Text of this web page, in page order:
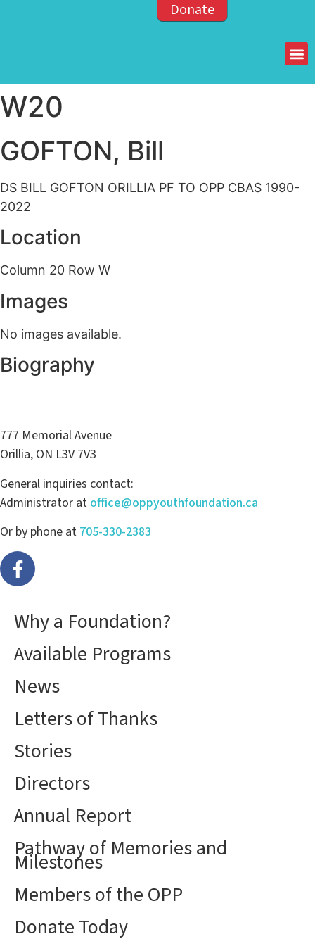
Donate
W20
GOFTON, Bill
DS BILL GOFTON ORILLIA PF TO OPP CBAS 1990-
2022
Location
Column 20 Row W
Images
No images available.
Biography
777 Memorial Avenue
Orillia, ON L3V 7V3
General inquiries contact:
Administrator at office@oppyouthfoundation.ca
Or by phone at 705-330-2383
Why a Foundation?
Available Programs
News
Letters of Thanks
Stories
Directors
Annual Report
Pathway of Memories and
Milestones
Members of the OPP
Donate Today